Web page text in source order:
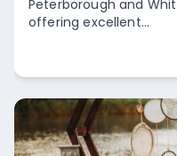
Peterborough and
offering excellent...